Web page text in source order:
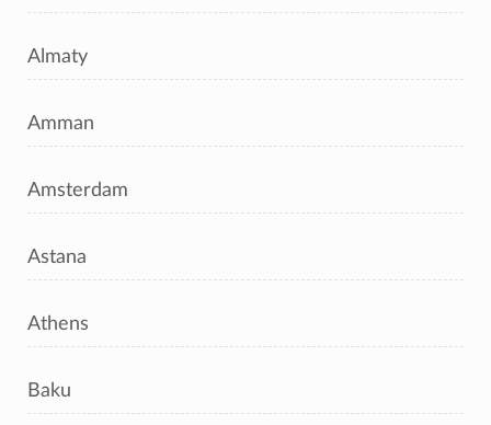
Almaty
Amman
Amsterdam
Astana
Athens
Baku